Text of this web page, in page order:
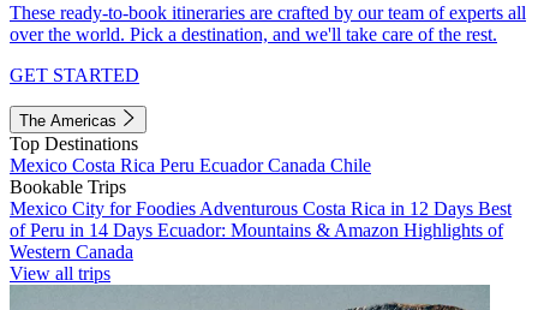
These ready-to-book itineraries are crafted by our team of experts all
over the world. Pick a destination, and we'll take care of the rest.
GET STARTED
The Americas
Top Destinations
Mexico Costa Rica Peru EcuadorCanada Chile
Bookable Trips
Mexico City for Foodies Adventurous Costa Rica in 12 Days Best
of Peru in 14 Days Ecuador: Mountains & Amazon Highlights of
Western Canada
View all trips